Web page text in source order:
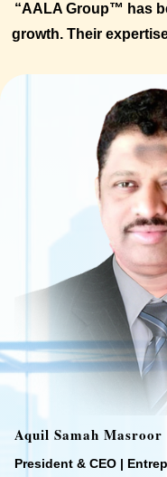
“AALA Group™ has
growth. Their
Aquil Samah Masroor
President & CEO |